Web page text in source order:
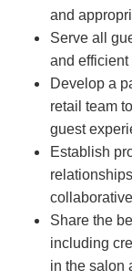
and
Serve all
and efficient
Develop a
retail team
guest
Establish
Share the
including
in the salon